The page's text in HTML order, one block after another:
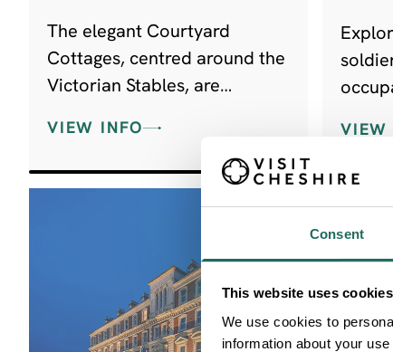
Consent
This website uses cookies
We use cookies to
information about your
The elegant Courtyard
Cottages, centred around the
Victorian Stables, are
catering cottages.
VIEW INFO VIEW